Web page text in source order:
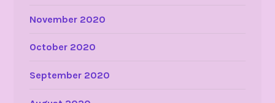
November 2020
October 2020
September 2020